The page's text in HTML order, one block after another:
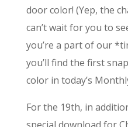
door color! (Yep, the
can’t wait for you to
you’re a part of our
you’ll find the first
color in today’s
For the 19th, in